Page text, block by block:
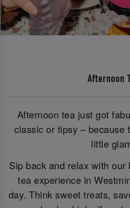
Afternoon
Afternoon tea just got
classic or tipsy – because
little
Sip back and relax with our
tea experience in
day. Think sweet treats,